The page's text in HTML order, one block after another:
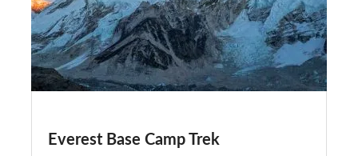
Everest Base Camp Trek